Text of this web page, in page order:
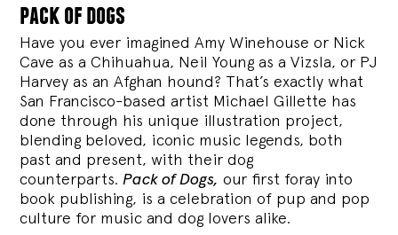
pack of dogs
Have you ever imagined Amy Winehouse or Nick
Cave as a Chihuahua, Neil Young as a Vizsla, or PJ
Harvey as an Afghan hound? That’s exactly what
San Francisco-based artist Michael Gillette has
done through his unique illustration project,
blending beloved, iconic music legends, both
past and present, with their dog
counterparts.Pack of Dogs, our first foray into
book publishing, is a celebration of pup and pop
culture for music and dog lovers alike.